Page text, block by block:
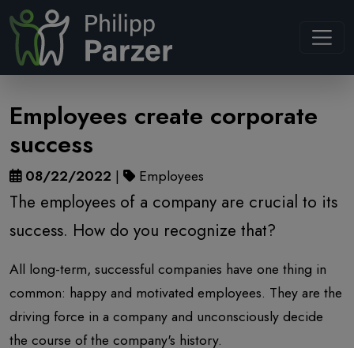
Employees create corporate
success
08/22/2022 | Employees
The employees of a company are crucial to its
success. How do you recognize that?
All long-term, successful companies have one thing in
common: happy and motivated employees. They are the
driving force in a company and unconsciously decide
the course of the company's history.